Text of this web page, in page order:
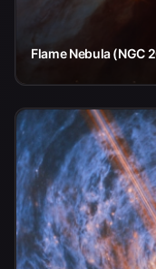
Flame Nebula (NGC